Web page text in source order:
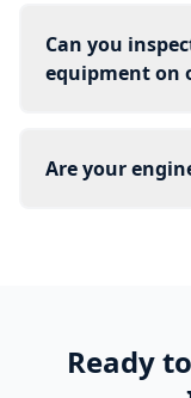
Can you
equipment on
Are your
Ready